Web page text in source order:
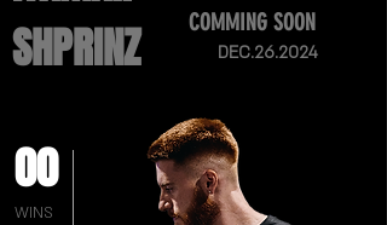
SHPRINZ
COMMING SOON
DEC.26.2024
00
WINS